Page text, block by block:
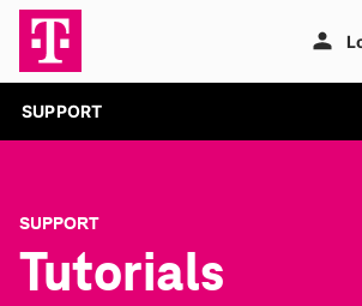
SUPPORT
SUPPORT
Tutorials